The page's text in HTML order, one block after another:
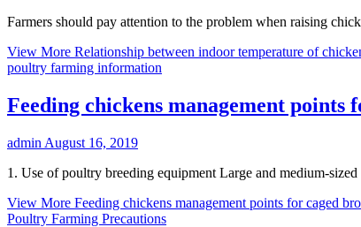
Farmers should pay attention to the problem when raising
View More Relationship between indoor temperature of
poultry farming information
Feeding chickens management points
admin August 16, 2019
1. Use of poultry breeding equipment Large and medium-
View More Feeding chickens management points for caged
Poultry Farming Precautions